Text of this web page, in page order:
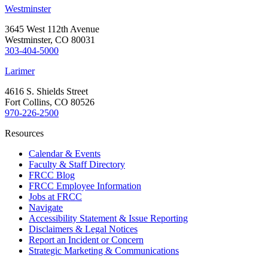
Westminster
3645 West 112th Avenue
Westminster, CO 80031
303-404-5000
Larimer
4616 S. Shields Street
Fort Collins, CO 80526
970-226-2500
Resources
Calendar & Events
Faculty & Staff Directory
FRCC Blog
FRCC Employee Information
Jobs at FRCC
Navigate
Accessibility Statement & Issue Reporting
Disclaimers & Legal Notices
Report an Incident or Concern
Strategic Marketing & Communications